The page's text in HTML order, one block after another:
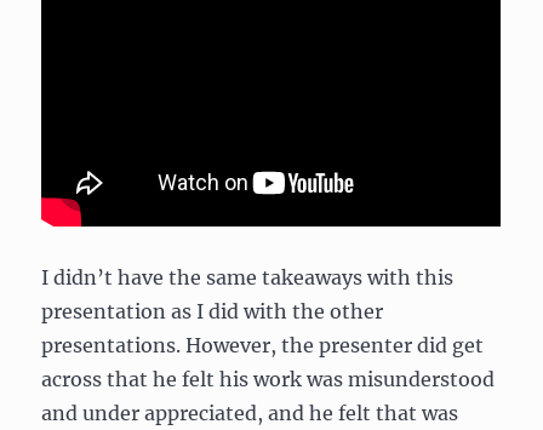
I didn’t have the same takeaways with this
presentation as I did with the other
presentations. However, the presenter did get
across that he felt his work was misunderstood
and under appreciated, and he felt that was